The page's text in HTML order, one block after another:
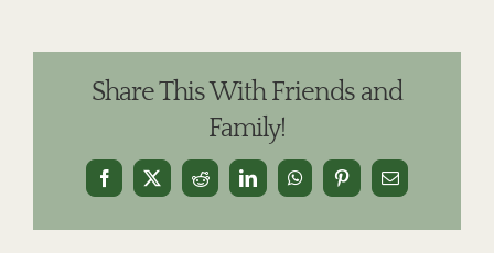
Share This With Friends and
Family!
Facebook
X Reddit LinkedInWhatsAppPinterestEmail